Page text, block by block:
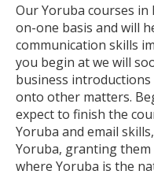
Our Yoruba courses
on-one basis and will
communication skills
you begin at we will
business
onto other matters.
expect to finish the
Yoruba and email
Yoruba, granting
where Yoruba is the